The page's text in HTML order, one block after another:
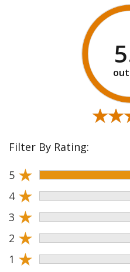
Filter By Rating:
5 ★
4 ★
3 ★
2 ★
1 ★